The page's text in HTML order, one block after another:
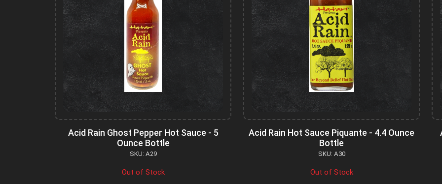
Acid Rain Ghost Pepper Hot Sauce - 5
Ounce Bottle
SKU: A29
Out of Stock
Acid Rain Hot Sauce Piquante - 4.4 Ounce
Bottle
SKU: A30
Out of Stock